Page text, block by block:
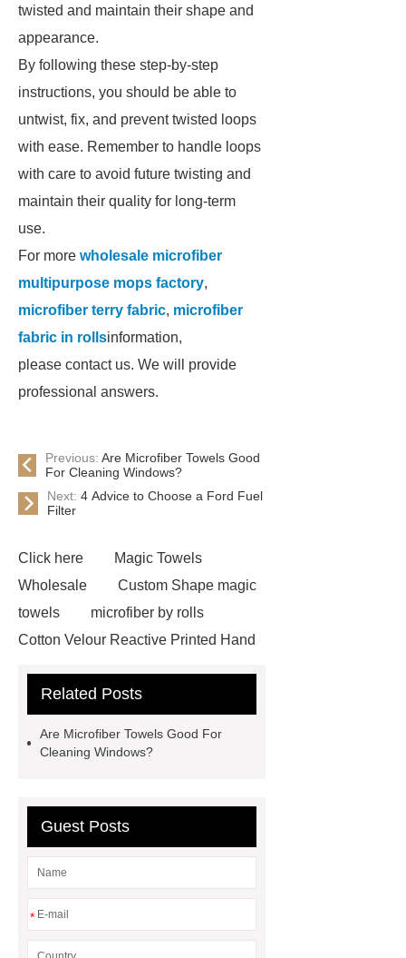
twisted and maintain their shape and
appearance.
By following these step-by-step
instructions, you should be able to
untwist, fix, and prevent twisted loops
with ease. Remember to handle loops
with care to avoid future twisting and
maintain their quality for long-term
use.
For more wholesale microfiber
multipurpose mops factory,
microfiber terry fabric, microfiber
fabric in rollsinformation,
please contact us. We will provide
professional answers.
Previous: Are Microfiber Towels Good
For Cleaning Windows?
Next: 4 Advice to Choose a Ford Fuel
Filter
Click here
Magic Towels
Wholesale
Custom Shape magic
towels
microfiber by rolls
Cotton Velour Reactive Printed Hand
carbon microfiber cleaning
material
benefits of microfiber
towels
wholesale microfiber
multipurpose mops factory
Fabric
Related Posts
Are Microfiber Towels Good For
Cleaning Windows?
Guest Posts
*